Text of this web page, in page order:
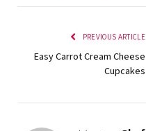
PREVIOUS ARTICLE
Easy Carrot Cream Cheese
Cupcakes